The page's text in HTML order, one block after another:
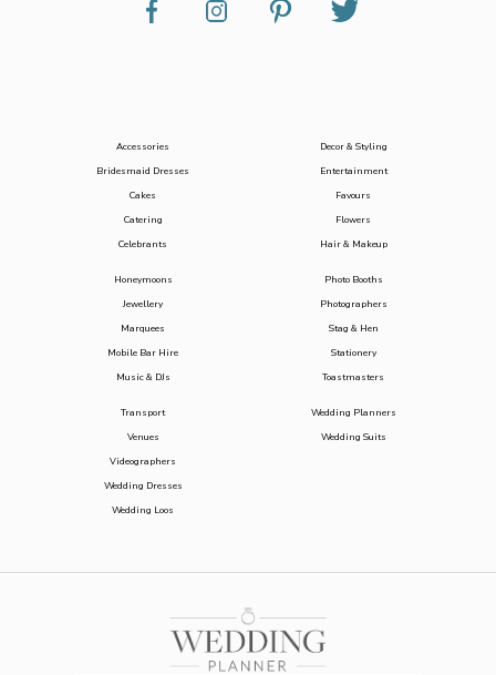
Accessories
Bridesmaid Dresses
Cakes
Catering
Celebrants
Decor & Styling
Entertainment
Favours
Flowers
Hair & Makeup
Honeymoons
Jewellery
Marquees
Mobile Bar Hire
Music & DJs
Photo Booths
Photographers
Stag & Hen
Stationery
Toastmasters
Transport
Venues
Videographers
Wedding Dresses
Wedding Loos
Wedding Planners
Wedding Suits